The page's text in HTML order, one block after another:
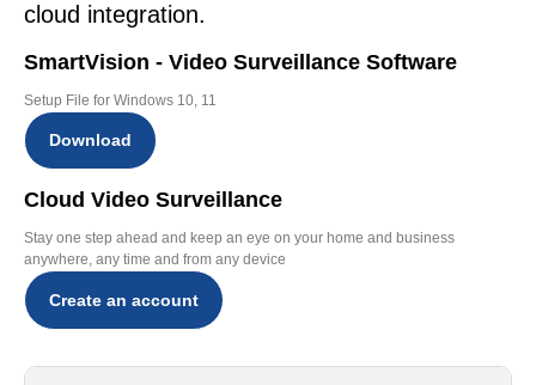
cloud integration.
SmartVision - Video Surveillance Software
Setup File for Windows 10, 11
Download
Cloud Video Surveillance
Stay one step ahead and keep an eye on your home and business
anywhere, any time and from any device
Create an account